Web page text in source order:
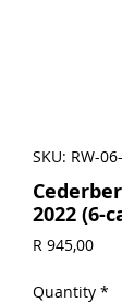
SKU: RW-
2022 (6-
R 945,00Price
Quantity *